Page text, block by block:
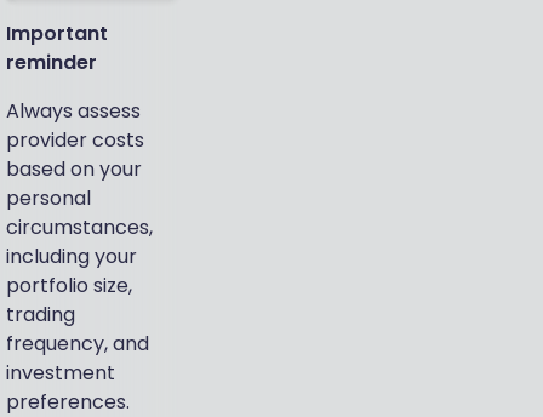
Important
reminder
Always assess
provider costs
based on your
personal
circumstances,
including your
portfolio size,
trading
frequency, and
investment
preferences.